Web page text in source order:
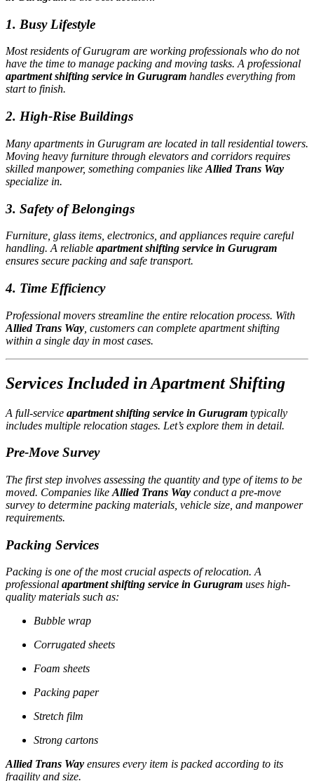
1. Busy Lifestyle
Most residents of Gurugram are working professionals who do not
have the time to manage packing and moving tasks. A professional
apartment shifting service in Gurugram handles everything from
start to finish.
2. High-Rise Buildings
Many apartments in Gurugram are located in tall residential towers.
Moving heavy furniture through elevators and corridors requires
skilled manpower, something companies like Allied Trans Way
specialize in.
3. Safety of Belongings
Furniture, glass items, electronics, and appliances require careful
handling. A reliable apartment shifting service in Gurugram
ensures secure packing and safe transport.
4. Time Efficiency
Professional movers streamline the entire relocation process. With
Allied Trans Way , customers can complete apartment shifting
within a single day in most cases.
Services Included in Apartment Shifting
A full-service apartment shifting service in Gurugram typically
includes multiple relocation stages. Let’s explore them in detail.
Pre-Move Survey
The first step involves assessing the quantity and type of items to be
moved. Companies like Allied Trans Way conduct a pre-move
survey to determine packing materials, vehicle size, and manpower
requirements.
Packing Services
Packing is one of the most crucial aspects of relocation. A
professional apartment shifting service in Gurugram uses high-
quality materials such as:
Bubble wrap
Corrugated sheets
Foam sheets
Packing paper
Stretch film
Strong cartons
Allied Trans Way ensures every item is packed according to its
fragility and size.